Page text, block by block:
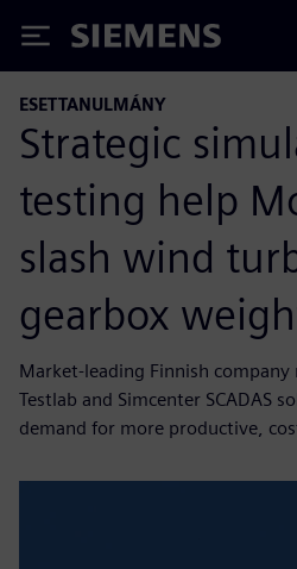
Siemens
ESETTANULMÁNY
Strategic
testing help
slash wind
gearbox
Market-leading Finnish company
Testlab and Simcenter SCADAS
demand for more productive,